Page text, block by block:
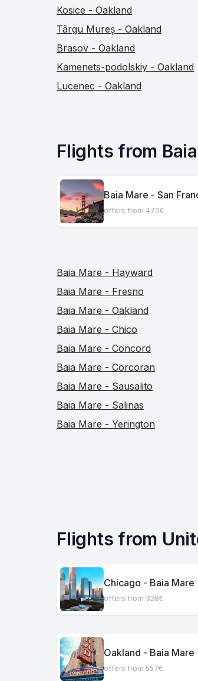
Kosice - Oakland
Târgu Mureș - Oakland
Brasov - Oakland
Kamenets-podolskiy - Oakland
Lucenec - Oakland
Flights from
Baia Mare - San
offers from 470€
Baia Mare - Hayward
Baia Mare - Fresno
Baia Mare - Oakland
Baia Mare - Chico
Baia Mare - Concord
Baia Mare - Corcoran
Baia Mare - Sausalito
Baia Mare - Salinas
Baia Mare - Yerington
Flights from
Chicago - Baia Mare
offers from 328€
Oakland - Baia Mare
offers from 557€